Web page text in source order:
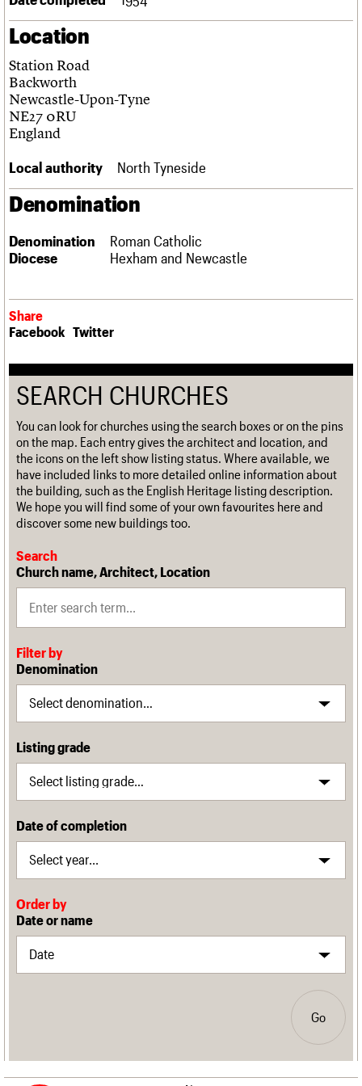
Obituaries
About
What we do
People
Services
C20 Cymru
History
Governance
We are C20
Upcoming events
Past events
Search
Search the site
LOGIN/REGISTER
Location
Station Road
Backworth
Newcastle-Upon-Tyne
NE27 0RU
England
Local authority North Tyneside
Denomination
Denomination
Roman Catholic
Diocese
Hexham and Newcastle
Share
Facebook Twitter
SEARCH CHURCHES
You can look for churches using the search boxes or on the pins
on the map. Each entry gives the architect and location, and
the icons on the left show listing status. Where available, we
have included links to more detailed online information about
the building, such as the English Heritage listing description.
We hope you will find some of your own favourites here and
discover some new buildings too.
Search
Church name, Architect, Location
Filter by
Denomination
Listing grade
Date of completion
Order by
Date or name
Go